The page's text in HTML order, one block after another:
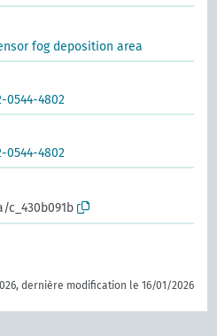
fog deposition area
4802
4802
dernière modification le 16/01/2026